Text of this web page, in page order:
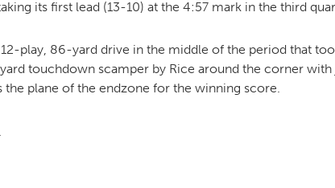
its first lead (13-10) at the 4:57 mark in the third
play, 86-yard drive in the middle of the period that
touchdown scamper by Rice around the corner
plane of the endzone for the winning score.
.